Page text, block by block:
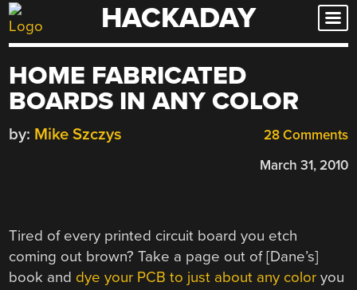
Skip
to
HACKADAY
HOME FABRICATED
BOARDS IN ANY COLOR
28 Comments
by: Mike Szczys
March 31, 2010
Tired of every printed circuit board you etch
coming out brown? Take a page out of [Dane’s]
book and dye your PCB to just about any color you